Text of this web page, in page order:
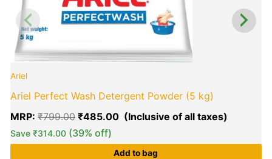
Ariel
Ariel Perfect Wash Detergent Powder (5 kg)
MRP:₹799.00 ₹485.00
Save₹314.00 (39% off)
Add to bag